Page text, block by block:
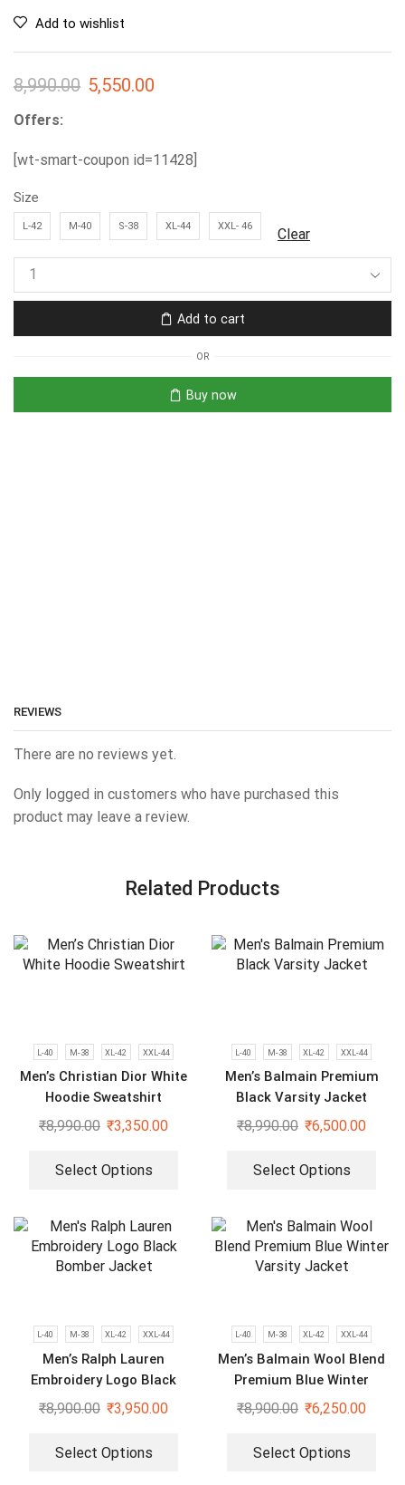
Add to wishlist
8,990.00 5,550.00
Offers:
[wt-smart-coupon id=11428]
Size
L-42 M-40 S-38 XL-44 XXL- 46 Clear
Add to cart
OR
Buy now
REVIEWS
There are no reviews yet.
Only logged in customers who have purchased this
product may leave a review.
Related Products
L-40 M-38 XL-42 XXL-44
Men’s Christian Dior White
Hoodie Sweatshirt
₹8,990.00 ₹3,350.00
Select Options
L-40 M-38 XL-42 XXL-44
Men’s Balmain Premium
Black Varsity Jacket
₹8,990.00 ₹6,500.00
Select Options
L-40 M-38 XL-42 XXL-44
Men’s Ralph Lauren
Embroidery Logo Black
Bomber Jacket
₹8,900.00 ₹3,950.00
Select Options
L-40 M-38 XL-42 XXL-44
Men’s Balmain Wool Blend
Premium Blue Winter
Varsity Jacket
₹8,900.00 ₹6,250.00
Select Options